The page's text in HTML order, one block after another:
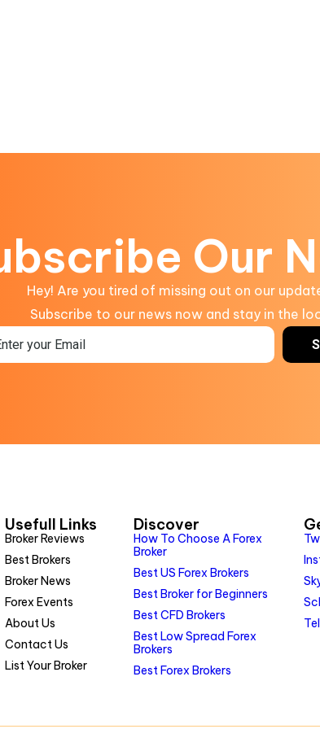
Our
Hey! Are you tired of missing out on our
Subscribe to our news now and stay in the
Usefull Links
Broker Reviews
Best Brokers
Broker News
Forex Events
About Us
Contact Us
List Your Broker
Discover
How To Choose A Forex
Broker
Best US Forex Brokers
Best Broker for Beginners
Best CFD Brokers
Best Low Spread Forex
Brokers
Best Forex Brokers